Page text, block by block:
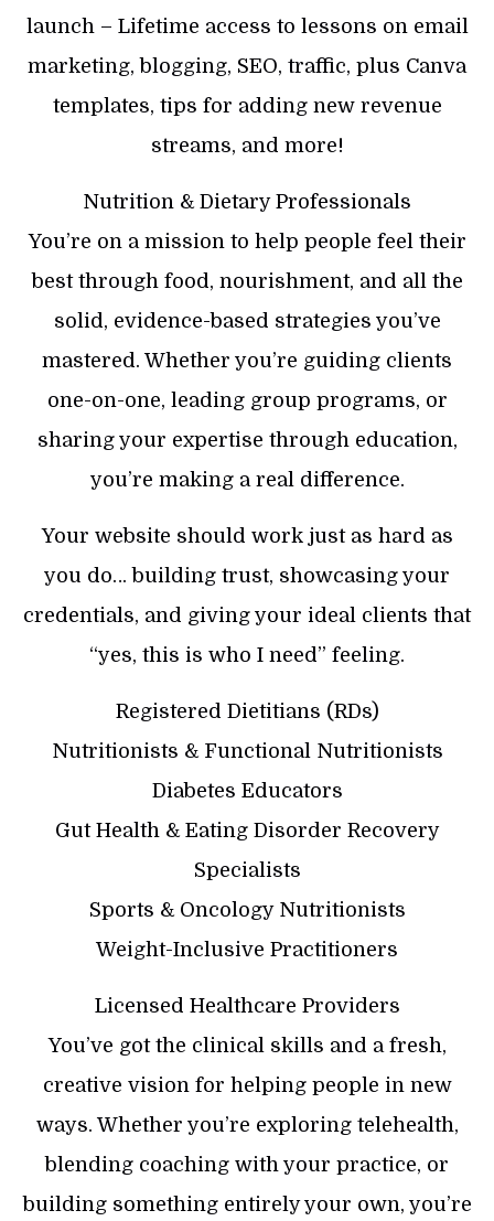
launch – Lifetime access to lessons on email
marketing, blogging, SEO, traffic, plus Canva
templates, tips for adding new revenue
streams, and more!
Nutrition & Dietary Professionals
You’re on a mission to help people feel their
best through food, nourishment, and all the
solid, evidence-based strategies you’ve
mastered. Whether you’re guiding clients
one-on-one, leading group programs, or
sharing your expertise through education,
you’re making a real difference.
Your website should work just as hard as
you do… building trust, showcasing your
credentials, and giving your ideal clients that
“yes, this is who I need” feeling.
Registered Dietitians (RDs)
Nutritionists & Functional Nutritionists
Diabetes Educators
Gut Health & Eating Disorder Recovery
Specialists
Sports & Oncology Nutritionists
Weight-Inclusive Practitioners
Licensed Healthcare Providers
You’ve got the clinical skills and a fresh,
creative vision for helping people in new
ways. Whether you’re exploring telehealth,
blending coaching with your practice, or
building something entirely your own, you’re